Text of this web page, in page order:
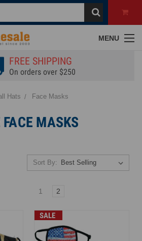
MENU
FREE SHIPPING
On orders over $250
Hats Face Masks
MASKS
Sort By:
1 2
SALE